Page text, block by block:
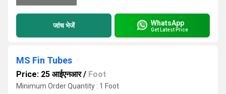
जांच भेजें WhatsApp
Get Latest Price
MS Fin Tubes
Price: 25 आईएनआर/ Foot
Minimum Order Quantity : 1 Foot